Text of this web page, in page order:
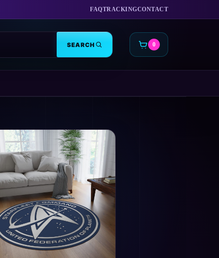
FAQTRACKINGCONTACT
SEARCH CART
0